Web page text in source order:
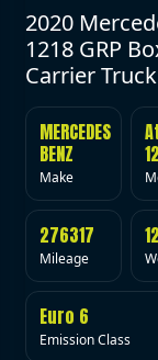
2020
1218 GRP
Carrier Truck
MERCEDES
BENZ
Make
276317
Mileage
Euro 6
Emission Class